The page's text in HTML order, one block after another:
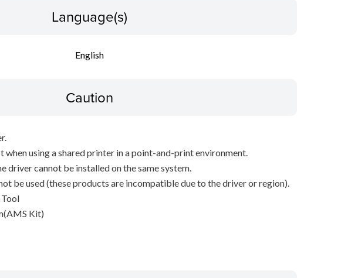
Language(s)
English
Caution
using a shared printer in a point-and-print environment.
driver cannot be installed on the same system.
be used (these products are incompatible due to the driver or region).
Kit)